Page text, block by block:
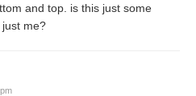
and top. is this just some
me?